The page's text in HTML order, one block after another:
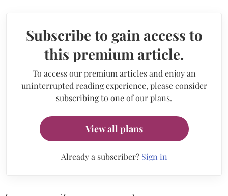
Subscribe to gain access to
this premium article.
To access our premium articles and enjoy an
uninterrupted reading experience, please consider
subscribing to one of our plans.
View all plans
Already a subscriber? Sign in